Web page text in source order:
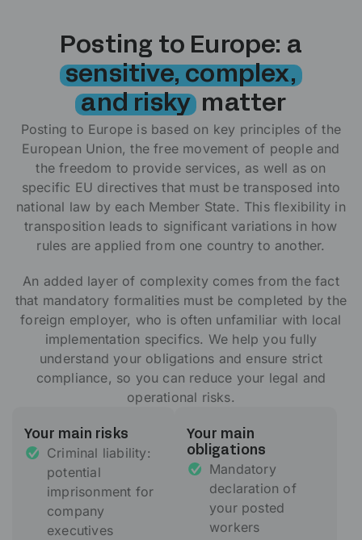
Posting to Europe: a
sensitive, complex,
and risky matter
Posting to Europe is based on key principles of the
European Union, the free movement of people and
the freedom to provide services, as well as on
specific EU directives that must be transposed into
national law by each Member State. This flexibility in
transposition leads to significant variations in how
rules are applied from one country to another.
An added layer of complexity comes from the fact
that mandatory formalities must be completed by the
foreign employer, who is often unfamiliar with local
implementation specifics. We help you fully
understand your obligations and ensure strict
compliance, so you can reduce your legal and
operational risks.
Your main risks
Criminal liability:
potential
imprisonment for
company
executives
Your main
obligations
Mandatory
declaration of
your posted
workers